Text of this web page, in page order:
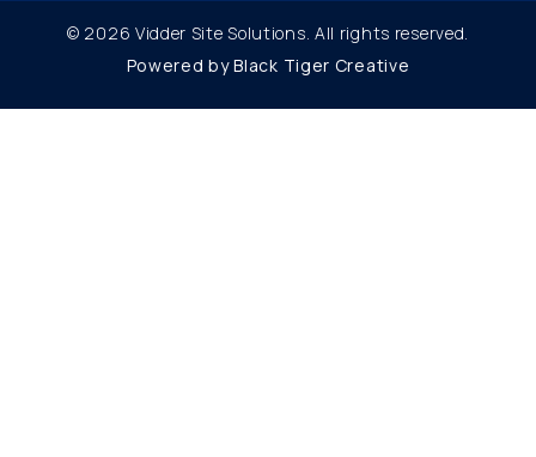
© 2026 Vidder Site Solutions. All rights reserved.
Powered by Black Tiger Creative